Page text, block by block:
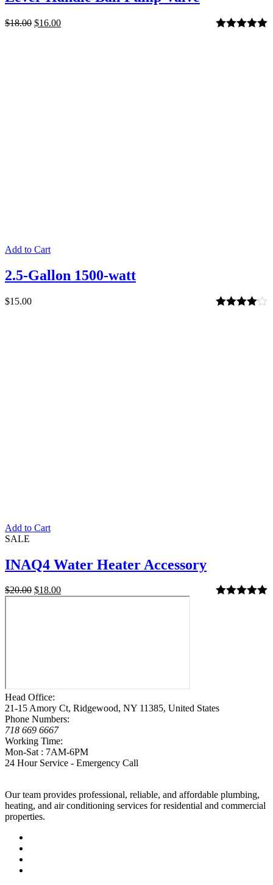
$18.00 $16.00
Add to Cart
2.5-Gallon 1500-watt
$15.00
Add to Cart
SALE
INAQ4 Water Heater Accessory
$20.00 $18.00
Head Office:
21-15 Amory Ct, Ridgewood, NY 11385, United States
Phone Numbers:
718 669 6667
Working Time:
Mon-Sat : 7AM-6PM
24 Hour Service - Emergency Call
Our team provides professional, reliable, and affordable plumbing,
heating, and air conditioning services for residential and commercial
properties.